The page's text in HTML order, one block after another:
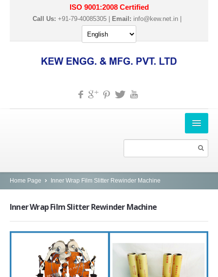
ISO 9001:2008 Certified
Call Us: +91-79-40085305 | Email: info@kew.net.in
PRODUCTS
SLITTING REWINDING MACHINES
PAPER SLITTER REWINDER MACHINES
FILM SLITTER REWINDER MACHINES
Home Page Inner Wrap Film Slitter Rewinder Machine
InnerWrap Film Slitter Rewinder Machine